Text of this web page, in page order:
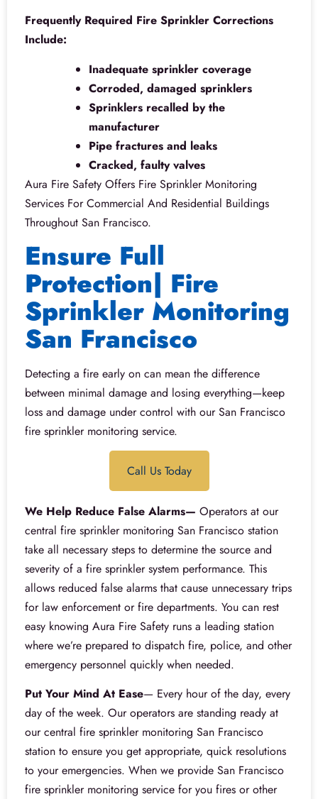
Frequently Required Fire Sprinkler Corrections
Include:
Inadequate sprinkler coverage
Corroded, damaged sprinklers
Sprinklers recalled by the
manufacturer
Pipe fractures and leaks
Cracked, faulty valves
Aura Fire Safety Offers Fire Sprinkler Monitoring
Services For Commercial And Residential Buildings
Throughout San Francisco.
Ensure Full
Protection| Fire
Sprinkler Monitoring
San Francisco
Detecting a fire early on can mean the difference
between minimal damage and losing everything—keep
loss and damage under control with our San Francisco
fire sprinkler monitoring service.
Call Us Today
We Help Reduce False Alarms— Operators at our
central fire sprinkler monitoring San Francisco station
take all necessary steps to determine the source and
severity of a fire sprinkler system performance. This
allows reduced false alarms that cause unnecessary trips
for law enforcement or fire departments. You can rest
easy knowing Aura Fire Safety runs a leading station
where we’re prepared to dispatch fire, police, and other
emergency personnel quickly when needed.
Put Your Mind At Ease— Every hour of the day, every
day of the week. Our operators are standing ready at
our central fire sprinkler monitoring San Francisco
station to ensure you get appropriate, quick resolutions
to your emergencies. When we provide San Francisco
fire sprinkler monitoring service for you fires or other